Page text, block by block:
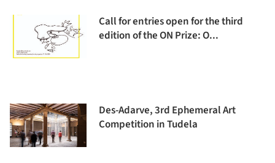
Call for entries open for the third
edition of the ON Prize: O...
Des-Adarve, 3rd Ephemeral Art
Competition in Tudela